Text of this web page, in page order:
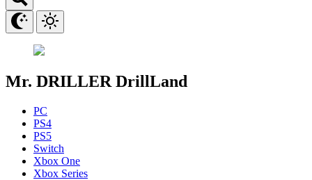
Mr. DRILLER DrillLand
PC
PS4
PS5
Switch
Xbox One
Xbox Series